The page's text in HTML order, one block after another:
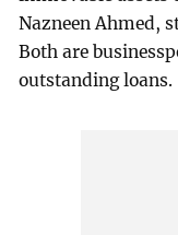
Nazneen Ahmed,
Both are
outstanding loans.